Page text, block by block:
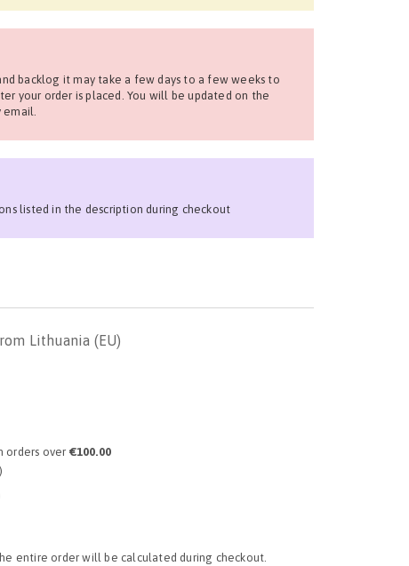
backlog it may take a few days to a few weeks to
your order is placed. You will be updated on the
email.
listed in the description during checkout
Lithuania (EU)
orders over €100.00
entire order will be calculated during checkout.